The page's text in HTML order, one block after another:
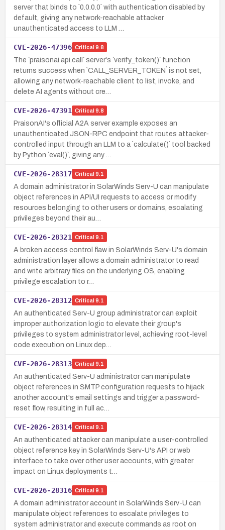
server that binds to `0.0.0.0` with authentication disabled by
default, giving any network-reachable attacker
unauthenticated access to LLM …
CVE-2026-47396 Critical 9.8
The `praisonai.api.call` server's `verify_token()` function
returns success when `CALL_SERVER_TOKEN` is not set,
allowing any network-reachable client to list, invoke, and
delete AI agents without cre…
CVE-2026-47391 Critical 9.8
PraisonAI's official A2A server example exposes an
unauthenticated JSON-RPC endpoint that routes attacker-
controlled input through an LLM to a `calculate()` tool backed
by Python `eval()`, giving any …
CVE-2026-28317 Critical 9.1
A domain administrator in SolarWinds Serv-U can manipulate
object references in API/UI requests to access or modify
resources belonging to other users or domains, escalating
privileges beyond their au…
CVE-2026-28321 Critical 9.1
A broken access control flaw in SolarWinds Serv-U's domain
administration layer allows a domain administrator to read
and write arbitrary files on the underlying OS, enabling
privilege escalation to r…
CVE-2026-28312 Critical 9.1
An authenticated Serv-U group administrator can exploit
improper authorization logic to elevate their group's
privileges to system administrator level, achieving root-level
code execution on Linux dep…
CVE-2026-28313 Critical 9.1
An authenticated Serv-U administrator can manipulate
object references in SMTP configuration requests to hijack
another account's email settings and trigger a password-
reset flow, resulting in full ac…
CVE-2026-28314 Critical 9.1
An authenticated attacker can manipulate a user-controlled
object reference key in SolarWinds Serv-U's API or web
interface to take over other user accounts, with greater
impact on Linux deployments t…
CVE-2026-28316 Critical 9.1
A domain administrator account in SolarWinds Serv-U can
manipulate object references to escalate privileges to
system administrator and execute commands as root on